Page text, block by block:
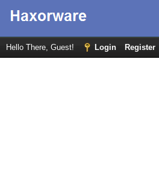
Hello There, Guest! Login Register